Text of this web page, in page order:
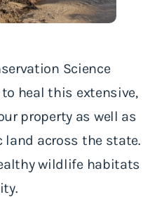
Science
heal this extensive,
property as well as
across the state.
wildlife habitats